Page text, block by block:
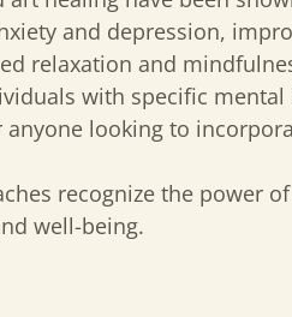
and depression,
relaxation and
with specific
anyone looking to
recognize the power
well-being.